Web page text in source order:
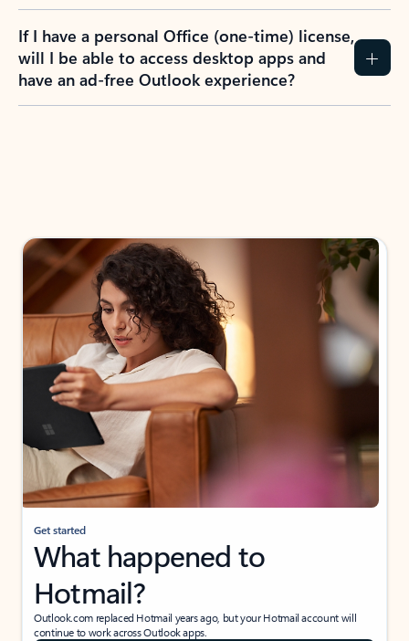
If I have a personal Office (one-time) license,
will I be able to access desktop apps and
have an ad-free Outlook experience?
Get started
What happened to
Hotmail?
Outlook.com replaced Hotmail years ago, but your Hotmail account will
continue to work across Outlook apps.